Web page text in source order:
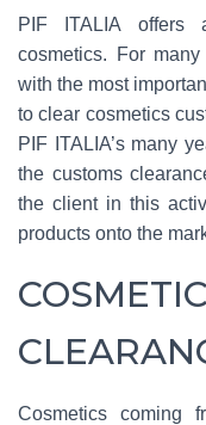
PIF ITALIA offers
cosmetics. For
with the most
to clear cosmetics
PIF ITALIA’s many
the customs
the client in this
products onto the
Cosmetics coming